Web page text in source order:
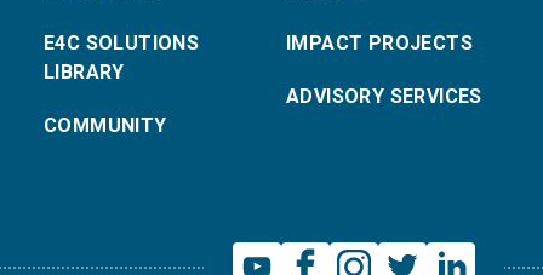
E4C SOLUTIONS
LIBRARY
COMMUNITY
IMPACT PROJECTS
ADVISORY SERVICES